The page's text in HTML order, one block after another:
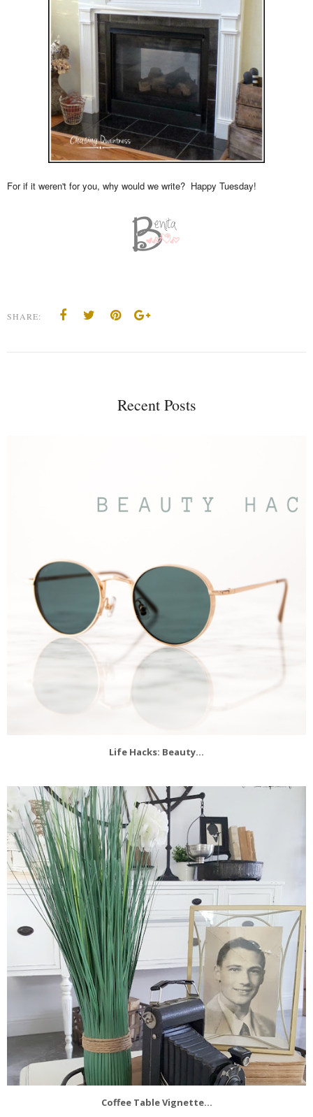
For if it weren't for you, why would we write? Happy Tuesday!
SHARE:
Recent Posts
Life Hacks: Beauty...
Coffee Table Vignette...